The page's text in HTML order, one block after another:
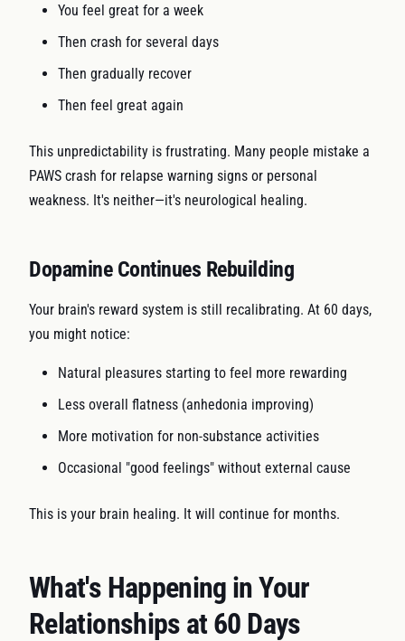
You feel great for a week
Then crash for several days
Then gradually recover
Then feel great again
This unpredictability is frustrating. Many people mistake a
PAWS crash for relapse warning signs or personal
weakness. It's neither—it's neurological healing.
Dopamine Continues Rebuilding
Your brain's reward system is still recalibrating. At 60 days,
you might notice:
Natural pleasures starting to feel more rewarding
Less overall flatness (anhedonia improving)
More motivation for non-substance activities
Occasional "good feelings" without external cause
This is your brain healing. It will continue for months.
What's Happening in Your
Relationships at 60 Days